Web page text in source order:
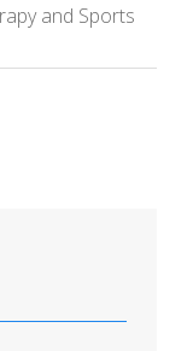
and Sports